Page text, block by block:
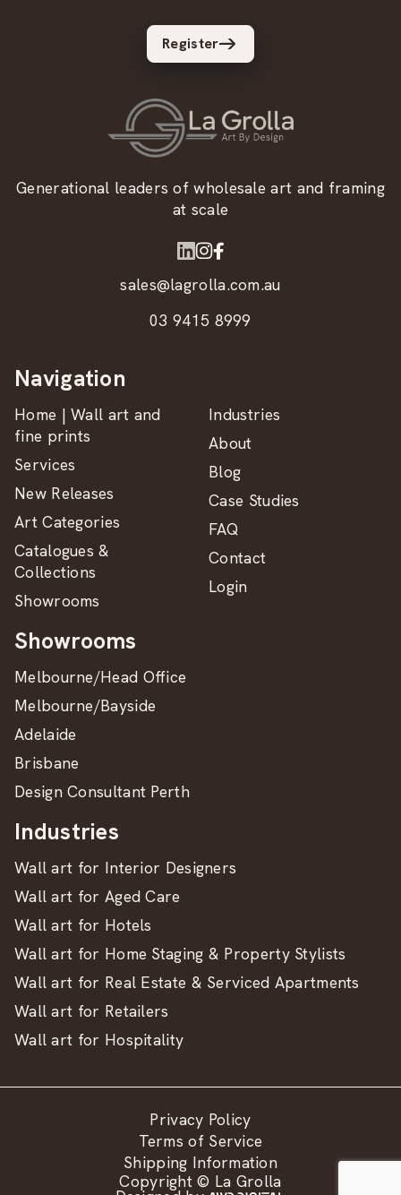
Register
Generational leaders of wholesale art and framing
at scale
sales@lagrolla.com.au
03 9415 8999
Navigation
Home | Wall art and
fine prints
Services
New Releases
Art Categories
Catalogues &
Collections
Showrooms
Industries
About
Blog
Case Studies
FAQ
Contact
Login
Showrooms
Melbourne/Head Office
Melbourne/Bayside
Adelaide
Brisbane
Design Consultant Perth
Industries
Wall art for Interior Designers
Wall art for Aged Care
Wall art for Hotels
Wall art for Home Staging & Property Stylists
Wall art for Real Estate & Serviced Apartments
Wall art for Retailers
Wall art for Hospitality
Privacy Policy
Terms of Service
Shipping Information
Copyright © La Grolla